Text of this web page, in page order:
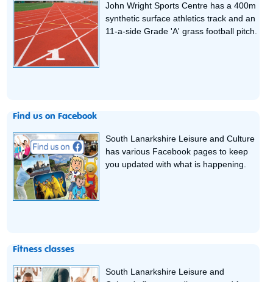
John Wright Sports Centre has a 400m
synthetic surface athletics track and an
11-a-side Grade 'A' grass football pitch.
Find us on Facebook
South Lanarkshire Leisure and Culture
has various Facebook pages to keep
you updated with what is happening.
Fitness classes
South Lanarkshire Leisure and